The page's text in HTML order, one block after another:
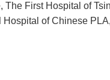
The First Hospital of
Hospital of Chinese